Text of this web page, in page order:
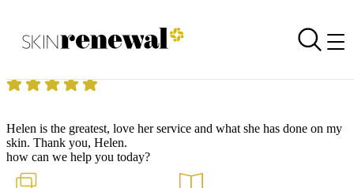
Skin Renewal Homepage
Greatest
Helen is the greatest, love her service and what she has done on my
skin. Thank you, Helen.
how can we help you today?